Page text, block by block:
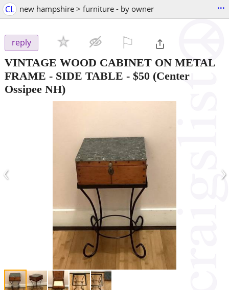
CL new hampshire > furniture - by owner ...
reply
VINTAGE WOOD CABINET ON METAL
FRAME - SIDE TABLE - $50 (Center
Ossipee NH)
‹ ›